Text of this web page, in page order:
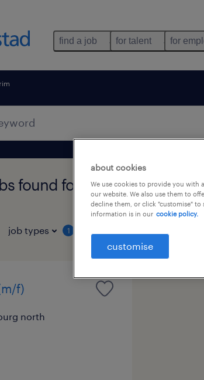
find a job for talent for
found for you
job types 1
f)
north
about cookies
We use cookies to provide you with
our website. We also use them to
decline them, or click "customise"
information is in our cookie policy.
customise